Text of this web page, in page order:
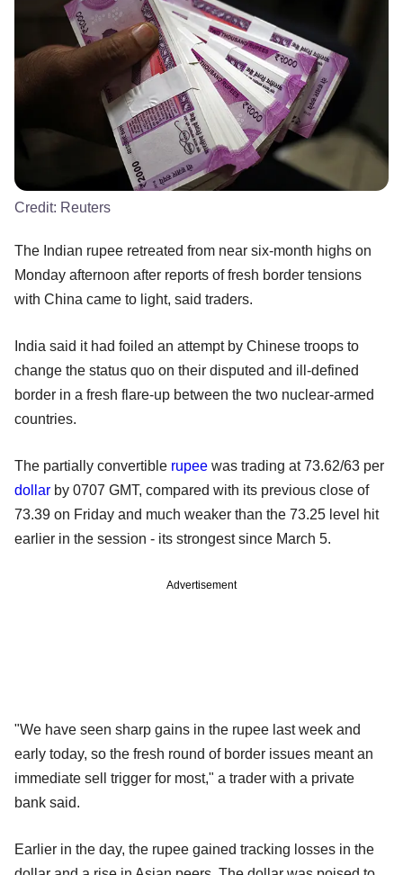
Credit: Reuters
The Indian rupee retreated from near six-month highs on
Monday afternoon after reports of fresh border tensions
with China came to light, said traders.
India said it had foiled an attempt by Chinese troops to
change the status quo on their disputed and ill-defined
border in a fresh flare-up between the two nuclear-armed
countries.
The partially convertible rupee was trading at 73.62/63 per
dollar by 0707 GMT, compared with its previous close of
73.39 on Friday and much weaker than the 73.25 level hit
earlier in the session - its strongest since March 5.
Advertisement
"We have seen sharp gains in the rupee last week and
early today, so the fresh round of border issues meant an
immediate sell trigger for most," a trader with a private
bank said.
Earlier in the day, the rupee gained tracking losses in the